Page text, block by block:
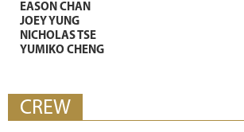
EASON CHAN
JOEY YUNG
NICHOLAS TSE
YUMIKO CHENG
CREW